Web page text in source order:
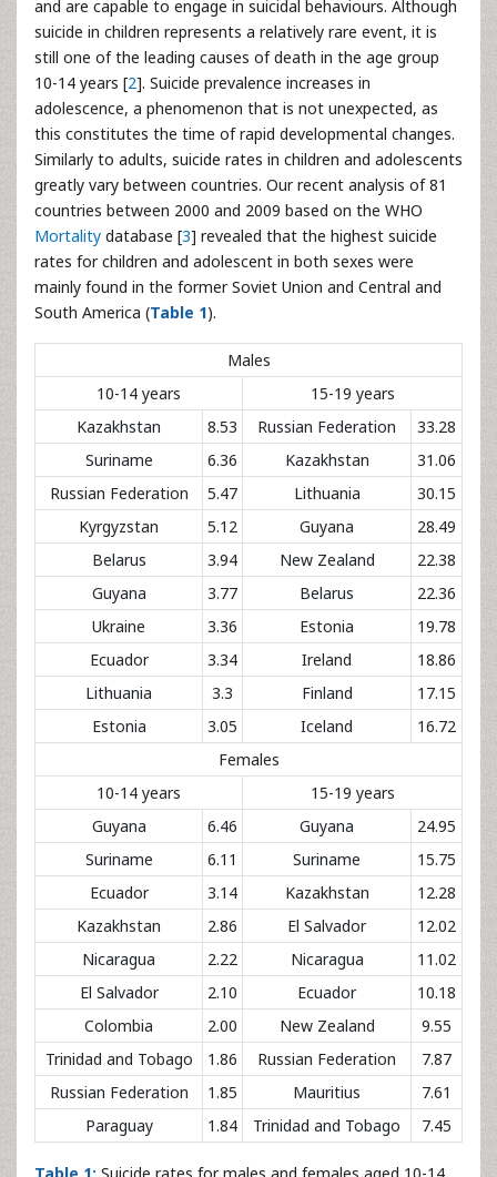
and are capable to engage in suicidal behaviours. Although
suicide in children represents a relatively rare event, it is
still one of the leading causes of death in the age group
10-14 years [2]. Suicide prevalence increases in
adolescence, a phenomenon that is not unexpected, as
this constitutes the time of rapid developmental changes.
Similarly to adults, suicide rates in children and adolescents
greatly vary between countries. Our recent analysis of 81
countries between 2000 and 2009 based on the WHO
Mortality database [3] revealed that the highest suicide
rates for children and adolescent in both sexes were
mainly found in the former Soviet Union and Central and
South America (Table 1).
Males
10-14 years
15-19 years
Kazakhstan
8.53 Russian Federation
33.28
Suriname
6.36 Kazakhstan
31.06
Russian Federation
5.47 Lithuania
30.15
Kyrgyzstan
5.12 Guyana
28.49
Belarus
3.94 New Zealand
22.38
Guyana
3.77 Belarus
22.36
Ukraine
3.36 Estonia
19.78
Ecuador
3.34 Ireland
18.86
Lithuania
3.3 Finland
17.15
Estonia
3.05 Iceland
16.72
Females
10-14 years
15-19 years
Guyana
6.46 Guyana
24.95
Suriname
6.11 Suriname
15.75
Ecuador
3.14 Kazakhstan
12.28
Kazakhstan
2.86 El Salvador
12.02
Nicaragua
2.22 Nicaragua
11.02
El Salvador
2.10 Ecuador
10.18
Colombia
2.00 New Zealand
9.55
Trinidad and Tobago
1.86 Russian Federation
7.87
Russian Federation
1.85 Mauritius
7.61
Paraguay
1.84 Trinidad and Tobago 7.45